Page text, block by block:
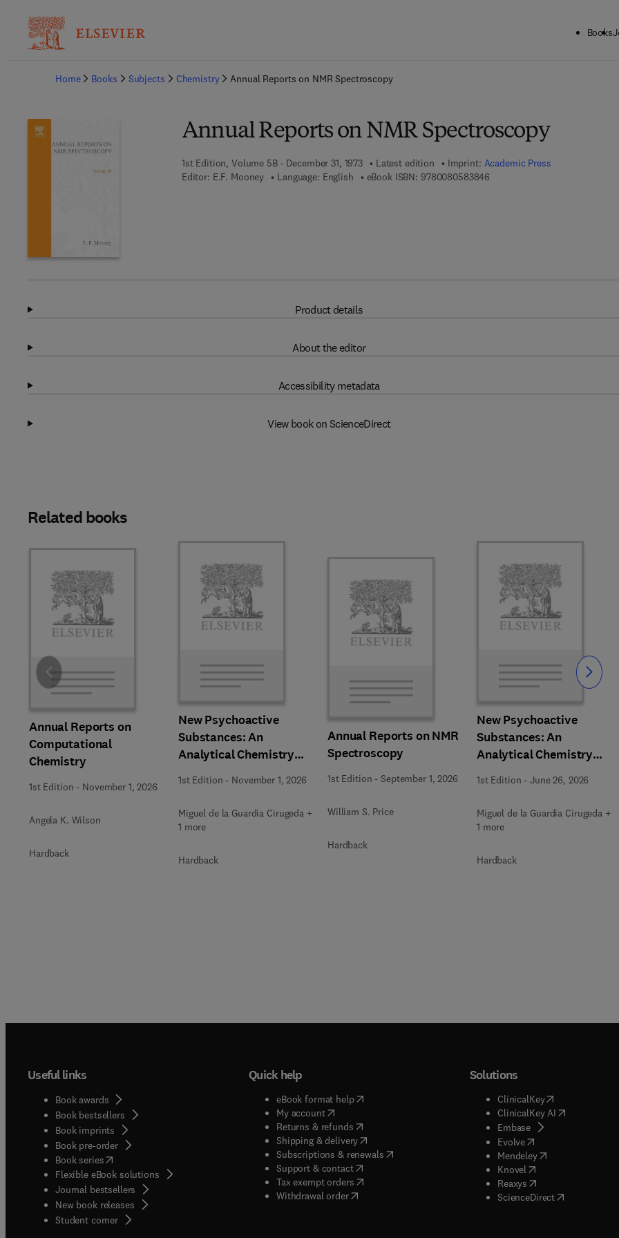
Books
Home
Books Subjects Chemistry Annual Reports on NMR Spectroscopy
Annual Reports on NMR Spectroscopy
1st Edition, Volume 5B - December 31, 1973 Latest edition Imprint: Academic Press
Editor: E.F. Mooney Language: English eBook ISBN: 9780080583846
Product details
About the editor
Accessibility metadata
View book on ScienceDirect
Related books
Annual Reports on
Computational
Chemistry
1st Edition - November 1, 2026
Angela K. Wilson
Hardback
New Psychoactive
Substances: An
Analytical Chemistry
Perspective,
Methodologies and
Future Perspectives
1st Edition - November 1, 2026
Miguel de la Guardia Cirugeda +
1 more
Hardback
Annual Reports on NMR
Spectroscopy
1st Edition -September 1, 2026
William S. Price
Hardback
New Psychoactive
Substances: An
Analytical Chemistry
Perspective. Matrices in
which New Psychoactive
Substances are
determined
1st Edition -June 26, 2026
Miguel de la Guardia Cirugeda +
1 more
Hardback
Slide Slide
Useful links
Book awards
Book bestsellers
Book imprints
Book pre-order
Book series(opens in new tab/window
Flexible eBook solutions
Journal bestsellers
New book releases
Student corner( opens in new tab/window
Quick help
eBook format help( opens in new tab/window
My account( opens in new tab/window
Returns & refunds( opens in new tab/window
Shipping & delivery(opens in new tab/window
Subscriptions & renewals( opens in new tab/window
)
Support & contact( opens in new tab/window
Tax exempt orders( opens in new tab/window
Withdrawal order
Solutions
ClinicalKey(opens in new
ClinicalKey AI( opens in new
Embase( opens in new tab/
Evolve( opens in new tab/
Mendeley( opens in new tab/
Knovel opens in new tab/
Reaxys opens in new tab/
ScienceDirect( opens in new